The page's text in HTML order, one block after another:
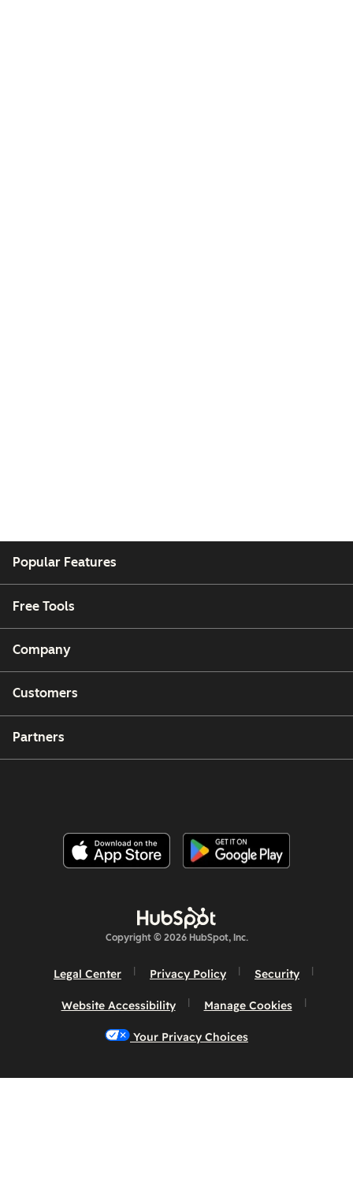
Popular Features
Free Tools
Company
Customers
Partners
Copyright © 2026 HubSpot, Inc.
Legal Center Privacy Policy Security
Website Accessibility Manage Cookies
Your Privacy Choices